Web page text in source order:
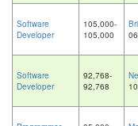
Software
Developer
105,000-
105,000
Software
Developer
92,768-
92,768